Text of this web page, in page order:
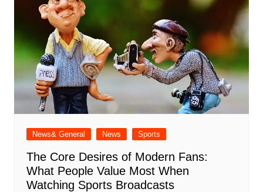
News& General News Sports
The Core Desires of Modern Fans:
What People Value Most When
Watching Sports Broadcasts